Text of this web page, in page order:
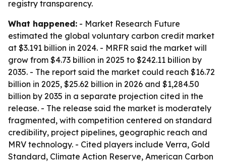
registry transparency.
What happened: - Market Research Future
estimated the global voluntary carbon credit market
at $3.191 billion in 2024. - MRFR said the market will
grow from $4.73 billion in 2025 to $242.11 billion by
2035. - The report said the market could reach $16.72
billion in 2025, $25.62 billion in 2026 and $1,284.50
billion by 2035 in a separate projection cited in the
release. - The release said the market is moderately
fragmented, with competition centered on standard
credibility, project pipelines, geographic reach and
MRV technology. - Cited players include Verra, Gold
Standard, Climate Action Reserve, American Carbon